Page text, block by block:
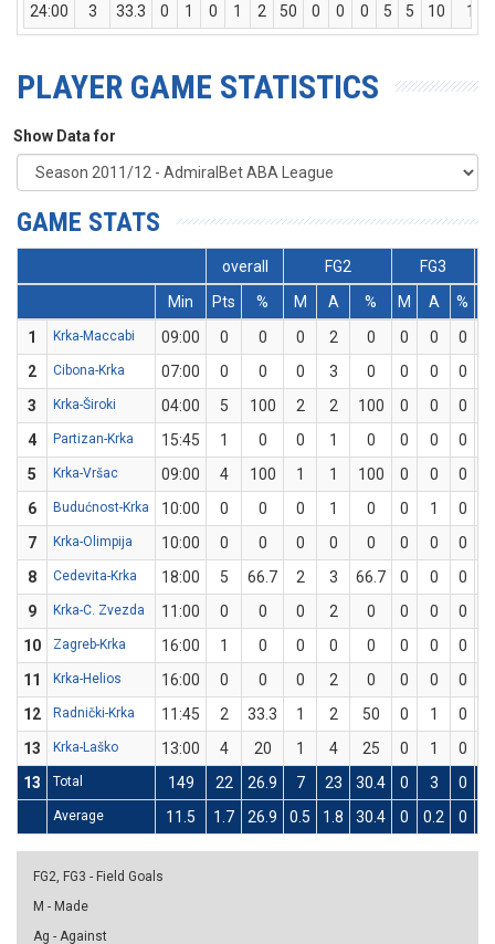
24:00
3 33.3 0 1 0 1 2 50 0 0 0 5 5 10 1
PLAYER GAME STATISTICS
Show Data for
GAME STATS
overall FG2
FG3
Min
Pts % M A % M A %
1
Krka-Maccabi 09:00 0 0 0 2 0 0 0 0
2
Cibona-Krka 07:00 0 0 0 3 0 0 0 0
3
Krka-Široki 04:00 5 100 2 2 100 0 0 0
4
Partizan-Krka 15:45 1 0 0 1 0 0 0 0
5
Krka-Vršac 09:00 4 100 1 1 100 0 0 0
6
Budućnost-Krka 10:00 0 0 0 1 0 0 1 0
7
Krka-Olimpija 10:00 0 0 0 0 0 0 0 0
8
Cedevita-Krka 18:00 5 66.7 2 3 66.7 0 0 0
9
Krka-C. Zvezda 11:00 0 0 0 2 0 0 0 0
10
Zagreb-Krka 16:00 1 0 0 0 0 0 0 0
11
Krka-Helios 16:00 0 0 0 2 0 0 0 0
12
Radnički-Krka 11:45 2 33.3 1 2 50 0 1 0
13
Krka-Laško 13:00 4 20 1 4 25 0 1 0
13
Total 149 22 26.9 7 23 30.4 0 3 0
Average 11.5 1.7 26.9 0.5 1.8 30.4 0 0.2 0
FG2, FG3 - Field Goals
M - Made
Ag - Against